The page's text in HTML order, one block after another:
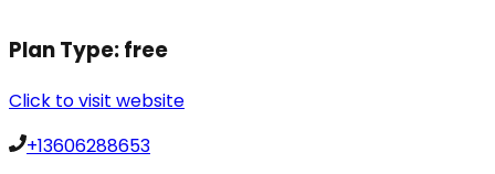
Plan Type:free
Click to visit website
+13606288653